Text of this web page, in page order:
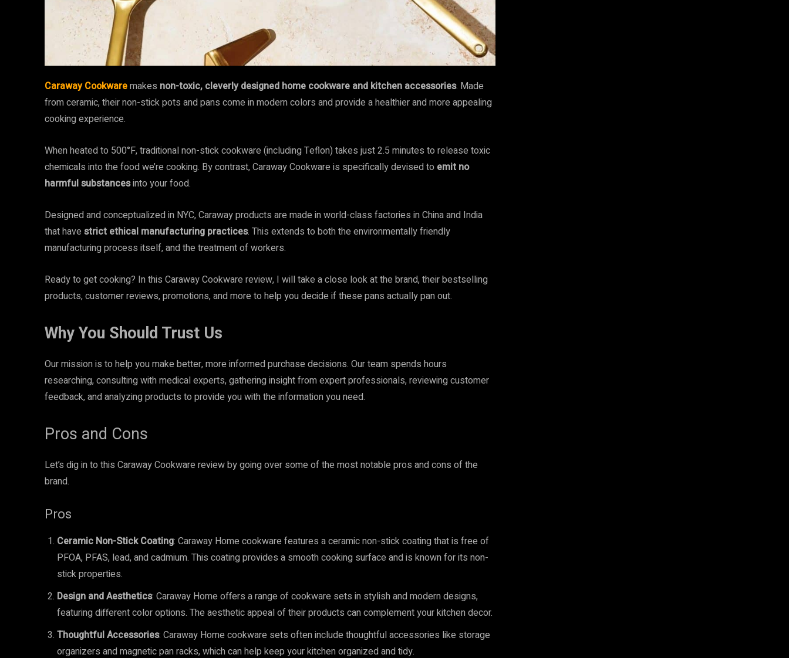
Caraway Cookwaremakes non-toxic, cleverly designed home cookware and kitchen accessories. Made
from ceramic, their non-stick pots and pans come in modern colors and provide a healthier and more appealing
cooking experience.
When heated to 500°F, traditional non-stick cookware (including Teflon) takes just 2.5 minutes to release toxic
chemicals into the food we’re cooking. By contrast, Caraway Cookware is specifically devised to emit no
harmful substancesinto your food.
Designed and conceptualized in NYC, Caraway products are made in world-class factories in China and India
that have strict ethical manufacturing practices. This extends to both the environmentally friendly
manufacturing process itself, and the treatment of workers.
Ready to get cooking? In this Caraway Cookware review, I will take a close look at the brand, their bestselling
products, customer reviews, promotions, and more to help you decide if these pans actually pan out.
Why You Should Trust Us
Our mission is to help you make better, more informed purchase decisions. Our team spends hours
researching, consulting with medical experts, gathering insight from expert professionals, reviewing customer
feedback, and analyzing products to provide you with the information you need.
Pros and Cons
Let’s dig in to this Caraway Cookware review by going over some of the most notable pros and cons of the
brand.
Pros
Ceramic Non-Stick Coating: Caraway Home cookware features a ceramic non-stick coating that is free of
PFOA, PFAS, lead, and cadmium. This coating provides a smooth cooking surface and is known for its non-
stick properties.
Design and Aesthetics: Caraway Home offers a range of cookware sets in stylish and modern designs,
featuring different color options. The aesthetic appeal of their products can complement your kitchen decor.
Thoughtful Accessories: Caraway Home cookware sets often include thoughtful accessories like storage
organizers and magnetic pan racks, which can help keep your kitchen organized and tidy.